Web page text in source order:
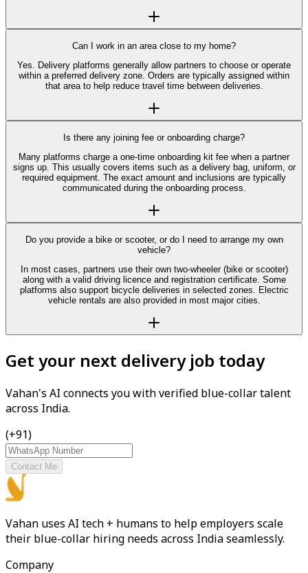
Can I work in an area close to my home?
Yes. Delivery platforms generally allow partners to choose or operate
within a preferred delivery zone. Orders are typically assigned within
that area to help reduce travel time between deliveries.
Is there any joining fee or onboarding charge?
Many platforms charge a one-time onboarding kit fee when a partner
signs up. This usually covers items such as a delivery bag, uniform, or
required equipment. The exact amount and inclusions are typically
communicated during the onboarding process.
Do you provide a bike or scooter, or do I need to arrange my own
vehicle?
In most cases, partners use their own two-wheeler (bike or scooter)
along with a valid driving licence and registration certificate. Some
platforms also support bicycle deliveries in selected zones. Electric
vehicle rentals are also provided in most major cities.
Get your next delivery job today
Vahan's AI connects you with verified blue-collar talent
across India.
(+91)
Contact Me
Vahan uses AI tech + humans to help employers scale
their blue-collar hiring needs across India seamlessly.
Company